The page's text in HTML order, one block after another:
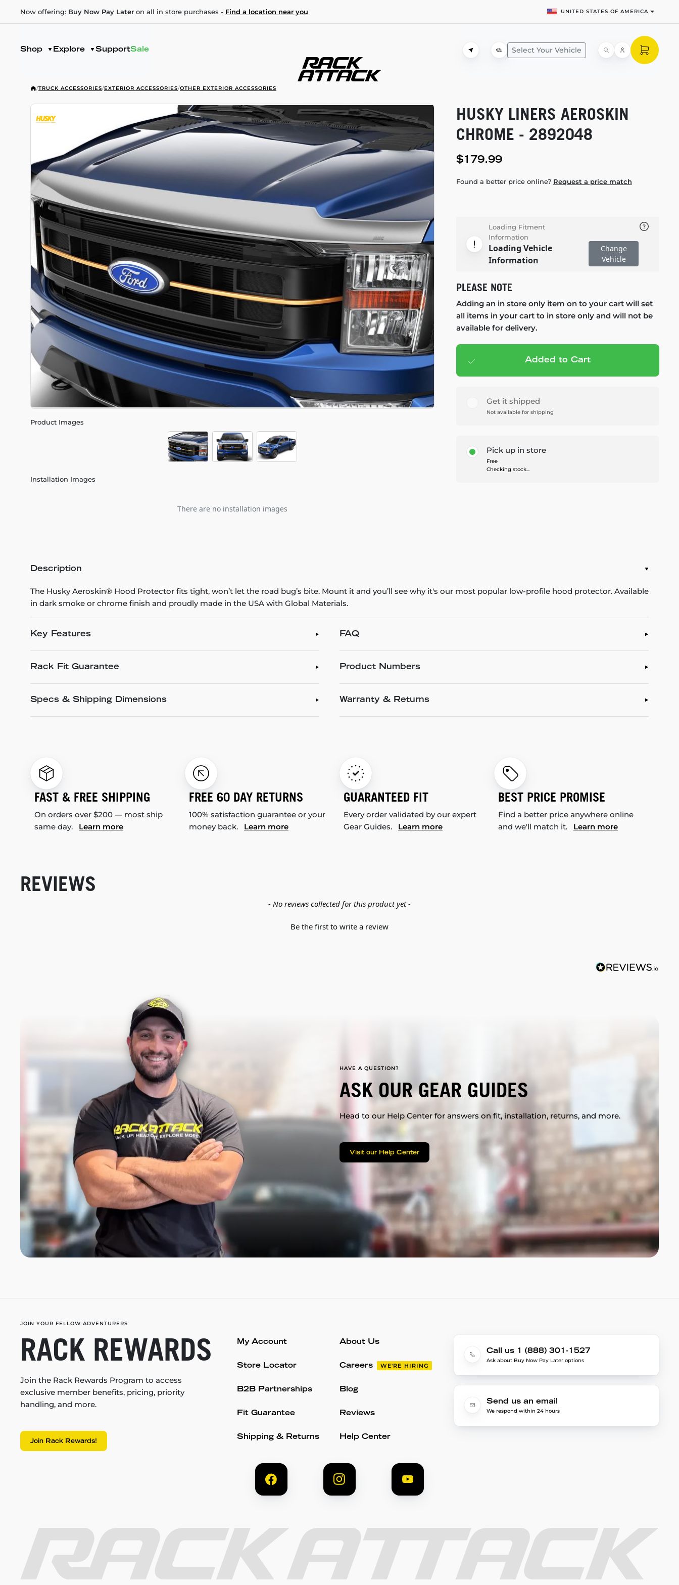
Now offering: Buy Now Pay Later on all in store purchases - Find a location near you UNITED STATES OF AMERICA
Shop Explore SupportSale Select Your Vehicle
/TRUCK ACCESSORIES/EXTERIOR ACCESSORIES/OTHER EXTERIOR ACCESSORIES
Product Images
Installation Images
There are no installation images
HUSKY LINERS AEROSKIN
CHROME - 2892048
$179.99
Found a better price online? Request a price match
Loading Fitment
Information
Loading Vehicle
Information
Change
Vehicle
PLEASE NOTE
Adding an in store only item on to your cart will set
all items in your cart to in store only and will not be
available for delivery.
Add to cart — $179.99
Added to Cart
Get it shipped
Not available for shipping
Pick up in store
Free
Checking stock...
Description
The Husky Aeroskin® Hood Protector fits tight, won’t let the road bug’s bite. Mount it and you’ll see why it's our most popular low-profile hood protector. Available
in dark smoke or chrome finish and proudly made in the USA with Global Materials.
Key Features
Rack Fit Guarantee
Specs & Shipping Dimensions
FAQ
Product Numbers
Warranty & Returns
FAST & FREE SHIPPING
On orders over $200 — most ship
same day. Learn more
FREE 60 DAY RETURNS
100% satisfaction guarantee or your
money back. Learn more
GUARANTEED FIT
Every order validated by our expert
Gear Guides. Learn more
BEST PRICE PROMISE
Find a better price anywhere online
and we'll match it. Learn more
REVIEWS
- No reviews collected for this product yet -
Be the first to write a review
HAVE A QUESTION?
ASK OUR GEAR GUIDES
Head to our Help Center for answers on fit, installation, returns, and more.
Visit our Help Center
JOIN YOUR FELLOW ADVENTURERS
RACK REWARDS
Join the Rack Rewards Program to access
exclusive member benefits, pricing, priority
handling, and more.
Join Rack Rewards!
My Account
Store Locator
B2B Partnerships
Fit Guarantee
Shipping & Returns
About Us
Careers WE'RE HIRING
Blog
Reviews
Help Center
Call us 1 (888) 301-1527
Ask about Buy Now Pay Later options
Send us an email
We respond within 24 hours